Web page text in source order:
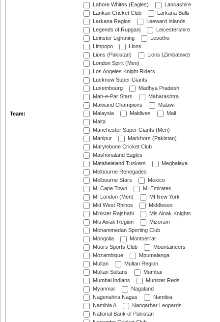
Team:
Lahore Whites (Eagles)
Lancashire
Lankan Cricket Club
Larkana Bulls
Larkana Region
Leeward Islands
Legends of Rupganj
Leicestershire
Leinster Lightning
Lesotho
Limpopo
Lions
Lions (Pakistan)
Lions (Zimbabwe)
London Spirit (Men)
Los Angeles Knight Riders
Lucknow Super Giants
Luxembourg
Madhya Pradesh
Mah-e-Par Stars
Maharashtra
Maiwand Champions
Malawi
Malaysia
Maldives
Mali
Malta
Manchester Super Giants (Men)
Manipur
Markhors (Pakistan)
Marylebone Cricket Club
Mashonaland Eagles
Matabeleland Tuskers
Meghalaya
Melbourne Renegades
Melbourne Stars
Mexico
MI Cape Town
MI Emirates
MI London (Men)
MI New York
Mid West Rhinos
Middlesex
Minister Rajshahi
Mis Ainak Knights
Mis Ainak Region
Mizoram
Mohammedan Sporting Club
Mongolia
Montserrat
Moors Sports Club
Mountaineers
Mozambique
Mpumalanga
Multan
Multan Region
Multan Sultans
Mumbai
Mumbai Indians
Munster Reds
Myanmar
Nagaland
Nagenahira Nagas
Namibia
Namibia A
Nangarhar Leopards
National Bank of Pakistan